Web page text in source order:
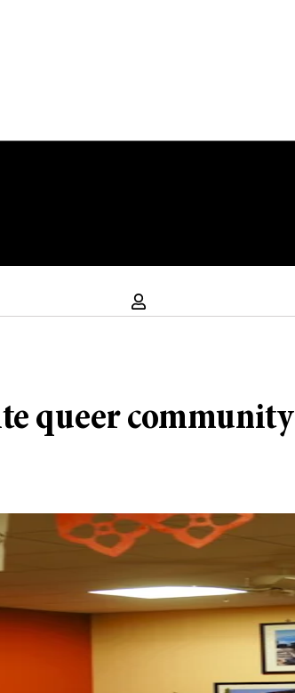
queer community